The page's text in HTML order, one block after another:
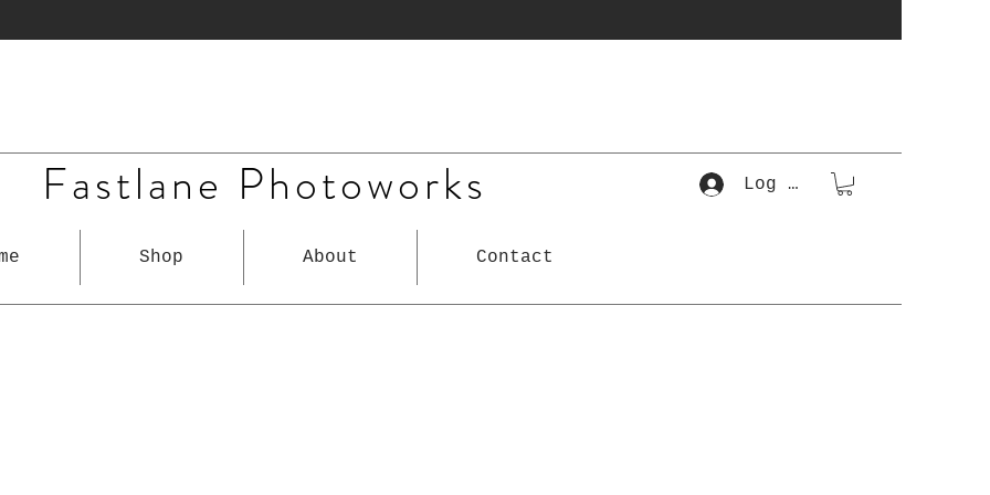
Fastlane Photoworks
Shop About Contact
Log In